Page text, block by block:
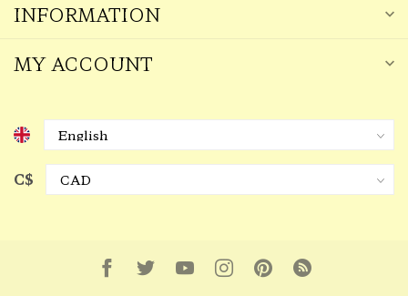
INFORMATION
MY ACCOUNT
C$